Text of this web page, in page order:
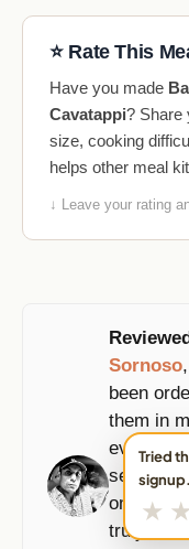
⭐ Rate This
Have you made
Cavatappi? Share
size, cooking
helps other meal
↓ Leave your rating
Sornoso
been
them in
every
services
on taste,
truly
Tried
signup.
★ ★